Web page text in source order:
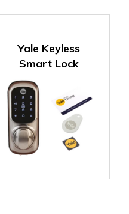
Yale Keyless
Smart Lock